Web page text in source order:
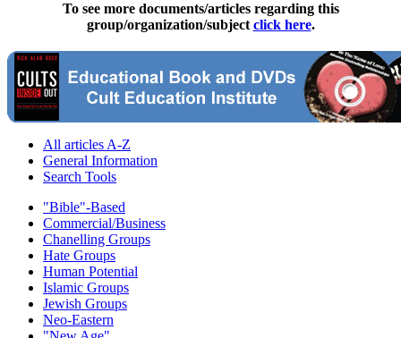
To see more documents/articles regarding this
group/organization/subject click here.
All articles A-Z
General Information
Search Tools
"Bible"-Based
Commercial/Business
Chanelling Groups
Hate Groups
Human Potential
Islamic Groups
Jewish Groups
Neo-Eastern